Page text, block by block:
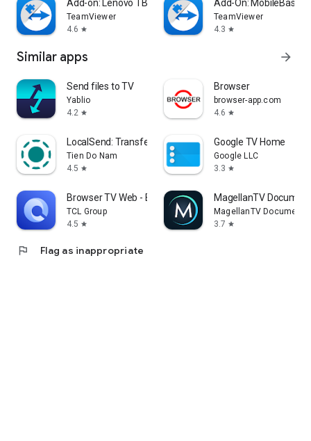
Add-on: Lenovo TB 8505F
TeamViewer
4.6 star
Add-On: MobileBase
TeamViewer
4.3 star
Similar apps arrow_forward
Send files to TV
Yablio
4.2 star
Browser
browser-app.com
4.6 star
LocalSend: Transfer Files
Tien Do Nam
4.5 star
Google TV Home
Google LLC
3.3 star
Browser TV Web - BrowseHere
TCL Group
4.5 star
MagellanTV
MagellanTV
3.7 star
flag Flag as inappropriate